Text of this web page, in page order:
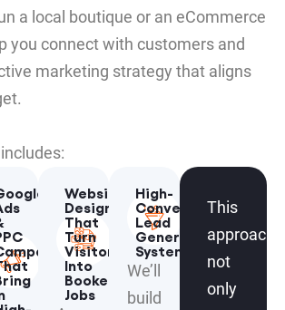
a local boutique or an eCommerce
you connect with customers and
marketing strategy that aligns
Website
Designs
That
Turn
Visitors
Into
Booked
Jobs
High-
Converting
Lead
Generation
Systems
We’ll
build
This
approach
not
only